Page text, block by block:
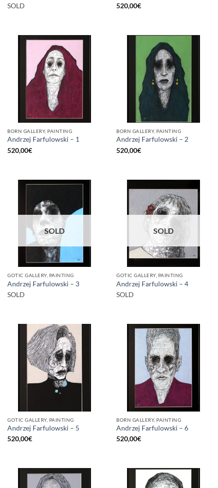
SOLD
520,00€
BORN GALLERY, PAINTING
Andrzej Farfulowski – 1
520,00€
BORN GALLERY, PAINTING
Andrzej Farfulowski – 2
520,00€
SOLD
GOTIC GALLERY, PAINTING
Andrzej Farfulowski – 3
SOLD
SOLD
GOTIC GALLERY, PAINTING
Andrzej Farfulowski – 4
SOLD
GOTIC GALLERY, PAINTING
Andrzej Farfulowski – 5
520,00€
BORN GALLERY, PAINTING
Andrzej Farfulowski – 6
520,00€